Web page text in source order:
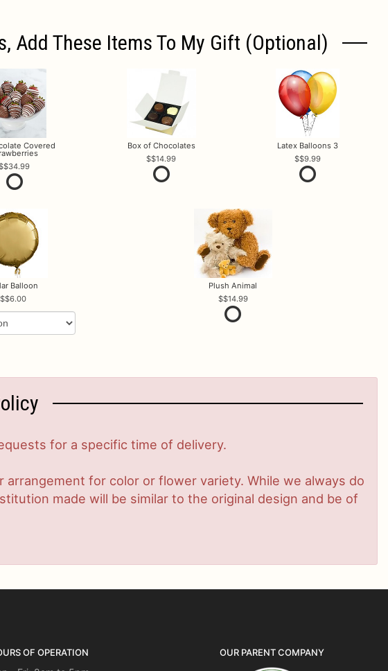
Add These Items To My Gift (optional)
Covered
$34.99
Box of Chocolates
$14.99
Latex Balloons 3
$9.99
Balloon
$6.00
Plush Animal
$14.99
for a specific time of delivery.
for color or flower variety. While we always do
made will be similar to the original design and be of
OF OPERATION OUR PARENT COMPANY